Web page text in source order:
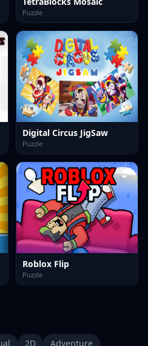
Puzzle
Digital Circus JigSaw
Puzzle
Roblox Flip
Puzzle
2D
Adventure